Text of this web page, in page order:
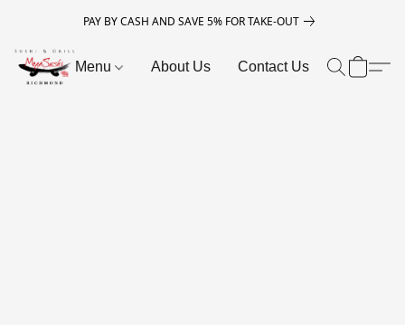
PAY BY CASH AND SAVE 5% FOR TAKE-OUT
Menu About Us Contact Us